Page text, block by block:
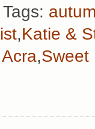
Tags:
,Katie &
,Sweet